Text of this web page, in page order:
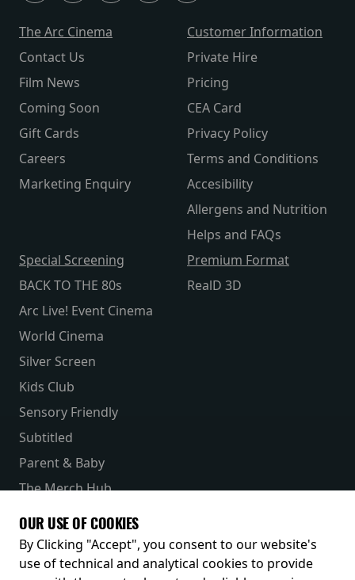
The Arc Cinema
Contact Us
Film News
Coming Soon
Gift Cards
Careers
Marketing Enquiry
Customer Information
Private Hire
Pricing
CEA Card
Privacy Policy
Terms and Conditions
Accesibility
Allergens and Nutrition
Helps and FAQs
Special Screening
BACK TO THE 80s
Arc Live! Event Cinema
World Cinema
Silver Screen
Kids Club
Sensory Friendly
Subtitled
Parent & Baby
Premium Format
RealD 3D
The Merch Hub
Receive our latest releases and offers
OUR USE OF COOKIES
By Clicking "Accept", you consent to our website's
use of technical and analytical cookies to provide